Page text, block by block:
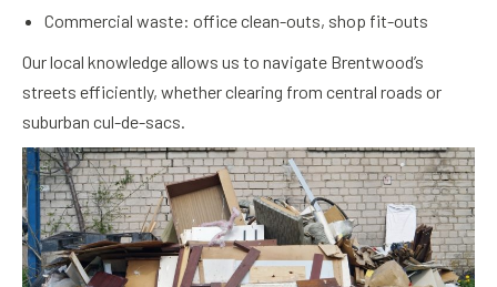
Commercial waste: office clean-outs, shop fit-outs
Our local knowledge allows us to navigate Brentwood’s
streets efficiently, whether clearing from central roads or
suburban cul-de-sacs.